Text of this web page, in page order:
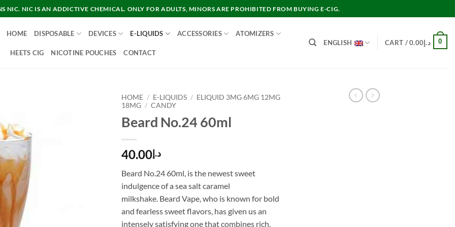
NIC. NIC IS AN ADDICTIVE CHEMICAL. ONLY FOR ADULTS, MINORS ARE PROHIBITED FROM BUYING E-CIG.
HOME DISPOSABLE DEVICES E-LIQUIDS ACCESSORIES ATOMIZERS
HEETS CIG NICOTINE POUCHES CONTACT
ENGLISH CART / د.إ0.00 0
HOME / E-LIQUIDS / ELIQUID 3MG 6MG 12MG
18MG / CANDY
Beard No.24 60ml
د.إ40.00
Beard No.24 60ml, is the newest sweet
indulgence of a sea salt caramel
milkshake. Beard Vape, who is known for bold
and fearless sweet flavors, has given us an
intensely satisfying one that combines rich,